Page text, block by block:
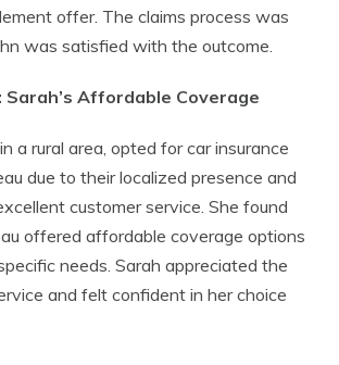
offer. The claims process was
was satisfied with the outcome.
Sarah’s Affordable Coverage
a rural area, opted for car insurance
due to their localized presence and
customer service. She found
offered affordable coverage options
needs. Sarah appreciated the
and felt confident in her choice